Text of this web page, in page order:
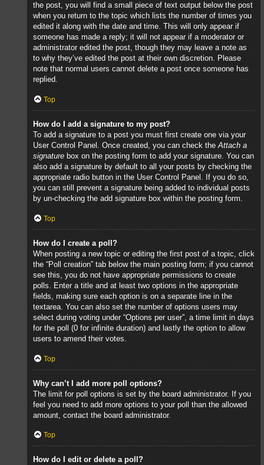
the post, you will find a small piece of text output below the post
when you return to the topic which lists the number of times you
edited it along with the date and time. This will only appear if
someone has made a reply; it will not appear if a moderator or
administrator edited the post, though they may leave a note as
to why they’ve edited the post at their own discretion. Please
note that normal users cannot delete a post once someone has
replied.
Top
How do I add a signature to my post?
To add a signature to a post you must first create one via your
User Control Panel. Once created, you can check theAttach a
signature box on the posting form to add your signature. You can
also add a signature by default to all your posts by checking the
appropriate radio button in the User Control Panel. If you do so,
you can still prevent a signature being added to individual posts
by un-checking the add signature box within the posting form.
Top
How do I create a poll?
When posting a new topic or editing the first post of a topic, click
the “Poll creation” tab below the main posting form; if you cannot
see this, you do not have appropriate permissions to create
polls. Enter a title and at least two options in the appropriate
fields, making sure each option is on a separate line in the
textarea. You can also set the number of options users may
select during voting under “Options per user”, a time limit in days
for the poll (0 for infinite duration) and lastly the option to allow
users to amend their votes.
Top
Why can’t I add more poll options?
The limit for poll options is set by the board administrator. If you
feel you need to add more options to your poll than the allowed
amount, contact the board administrator.
Top
How do I edit or delete a poll?